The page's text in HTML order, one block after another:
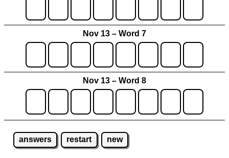
Nov 13 – Word 7
Nov 13 – Word 8
answers restart new